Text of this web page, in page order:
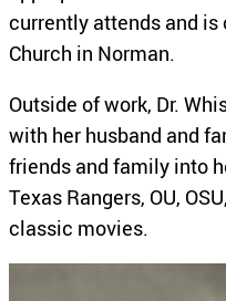
currently attends and
Church in Norman.
Outside of work, Dr.
with her husband and
friends and family into
Texas Rangers, OU,
classic movies.